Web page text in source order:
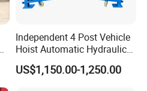
Independent 4 Post Vehicle
Hoist Automatic Hydraulic
Car Parking Lift
US$1,150.00-1,250.00